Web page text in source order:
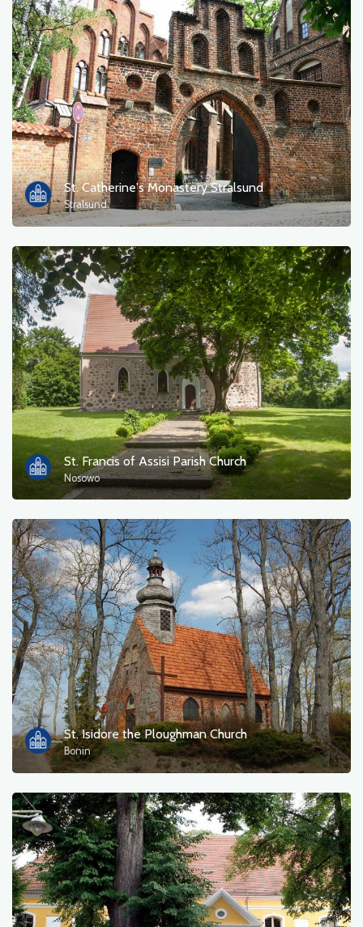
St. Catherine's Monastery Stralsund
Stralsund
St. Francis of Assisi Parish Church
Nosowo
St. Isidore the Ploughman Church
Bonin